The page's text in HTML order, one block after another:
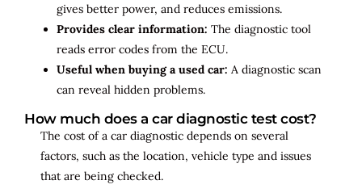
gives better power, and reduces emissions.
Provides clear information: The diagnostic tool
reads error codes from the ECU.
Useful when buying a used car: A diagnostic scan
can reveal hidden problems.
How much does a car diagnostic test cost?
The cost of a car diagnostic depends on several
factors, such as the location, vehicle type and issues
that are being checked.